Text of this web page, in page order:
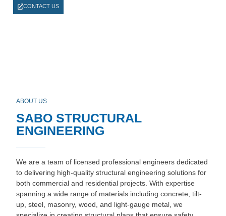
CONTACT US
ABOUT US
SABO STRUCTURAL
ENGINEERING
We are a team of licensed professional engineers dedicated
to delivering high-quality structural engineering solutions for
both commercial and residential projects. With expertise
spanning a wide range of materials including concrete, tilt-
up, steel, masonry, wood, and light-gauge metal, we